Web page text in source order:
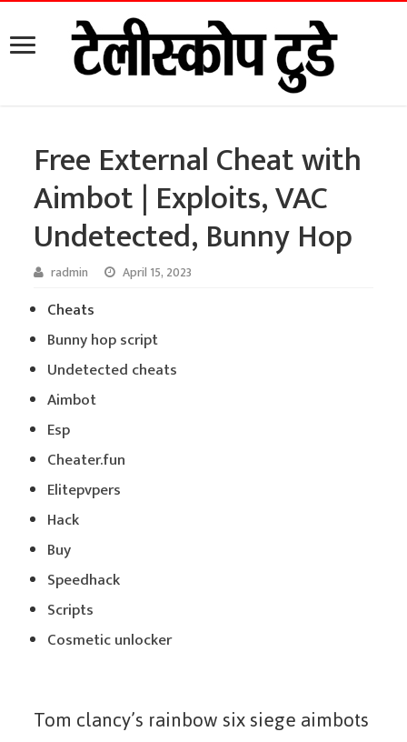
Free External Cheat with
Aimbot | Exploits, VAC
Undetected, Bunny Hop
radmin April 15, 2023
Cheats
Bunny hop script
Undetected cheats
Aimbot
Esp
Cheater.fun
Elitepvpers
Hack
Buy
Speedhack
Scripts
Cosmetic unlocker
Tom clancy’s rainbow six siege aimbots